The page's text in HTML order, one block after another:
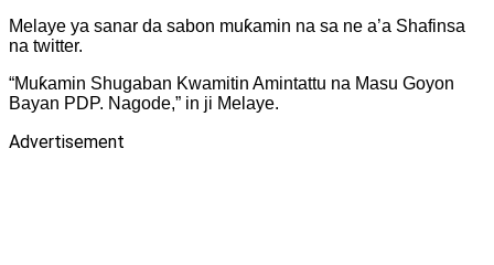
Melaye ya sanar da sabon muƙamin na sa ne a’a Shafinsa
na twitter.
“Muƙamin Shugaban Kwamitin Amintattu na Masu Goyon
Bayan PDP. Nagode,” in ji Melaye.
Advertisement